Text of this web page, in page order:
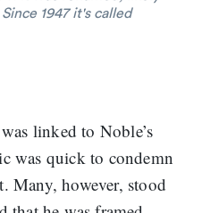
1947 it's called
linked to Noble’s
was quick to condemn
Many, however, stood